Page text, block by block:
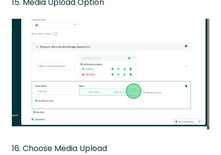
16. Choose Media Upload